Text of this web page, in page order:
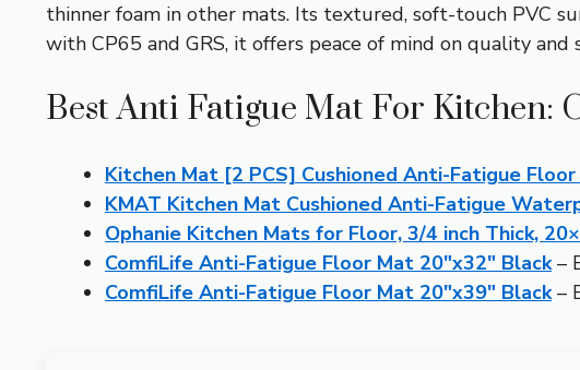
thinner foam in other mats. Its textured, soft-touch PVC
with CP65 and GRS, it offers peace of mind on quality
Best Anti Fatigue Mat For Kitchen:
Kitchen Mat [2 PCS] Cushioned Anti-Fatigue
KMAT Kitchen Mat Cushioned Anti-Fatigue
Ophanie Kitchen Mats for Floor, 3/4 inch Thick,
ComfiLife Anti-Fatigue Floor Mat 20″x32″ Black–
ComfiLife Anti-Fatigue Floor Mat 20″x39″ Black–